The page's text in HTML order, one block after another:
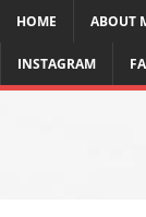
HOME ABOUT
INSTAGRAM